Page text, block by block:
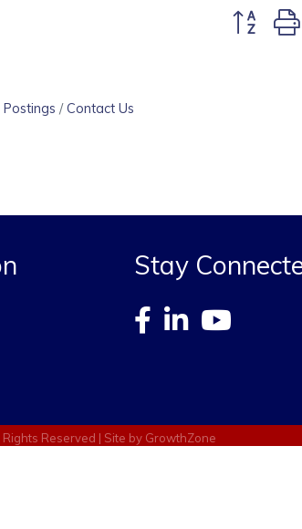
Button
Postings Contact Us
Stay
Rights Reserved | Site by GrowthZone